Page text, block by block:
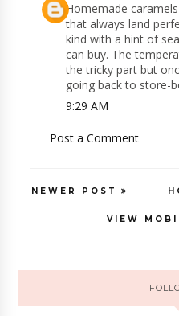
Homemade
that always land
kind with a hint of
can buy. The
the tricky part but
going back to store-
9:29 AM
Post a Comment
NEWER POST
VIEW